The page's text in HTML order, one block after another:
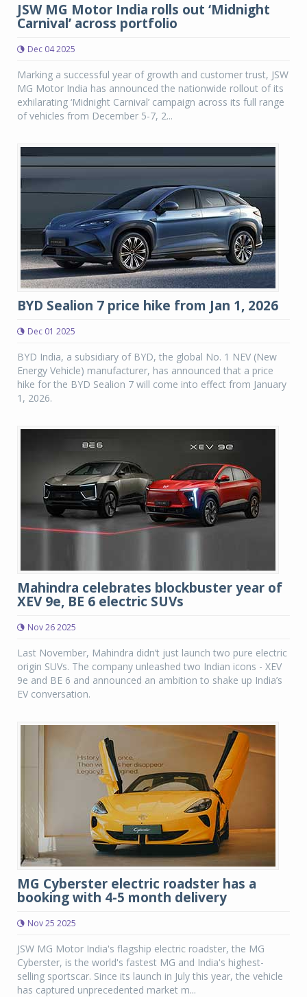
JSW MG Motor India rolls out ‘Midnight
Carnival’ across portfolio
Dec 04 2025
Marking a successful year of growth and customer trust, JSW
MG Motor India has announced the nationwide rollout of its
exhilarating ‘Midnight Carnival’ campaign across its full range
of vehicles from December 5-7, 2...
BYD Sealion 7 price hike from Jan 1, 2026
Dec 01 2025
BYD India, a subsidiary of BYD, the global No. 1 NEV (New
Energy Vehicle) manufacturer, has announced that a price
hike for the BYD Sealion 7 will come into effect from January
1, 2026.
Mahindra celebrates blockbuster year of
XEV 9e, BE 6 electric SUVs
Nov 26 2025
Last November, Mahindra didn’t just launch two pure electric
origin SUVs. The company unleashed two Indian icons - XEV
9e and BE 6 and announced an ambition to shake up India’s
EV conversation.
MG Cyberster electric roadster has a
booking with 4-5 month delivery
Nov 25 2025
JSW MG Motor India's flagship electric roadster, the MG
Cyberster, is the world's fastest MG and India's highest-
selling sportscar. Since its launch in July this year, the vehicle
has captured unprecedented market m...